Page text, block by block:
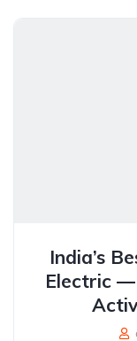
India’s
Electric —